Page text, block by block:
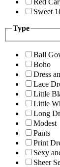
Red
Sweet
Type
Ball
Boho
Dress
Lace
Little
Little
Long
Modest
Pants
Print
Sexy
Sheer